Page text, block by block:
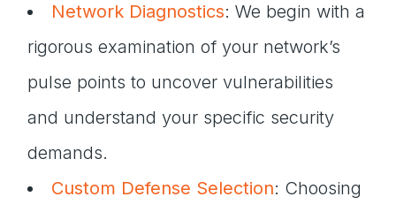
Network Diagnostics: We begin with a
rigorous examination of your network’s
pulse points to uncover vulnerabilities
and understand your specific security
demands.
Custom Defense Selection: Choosing